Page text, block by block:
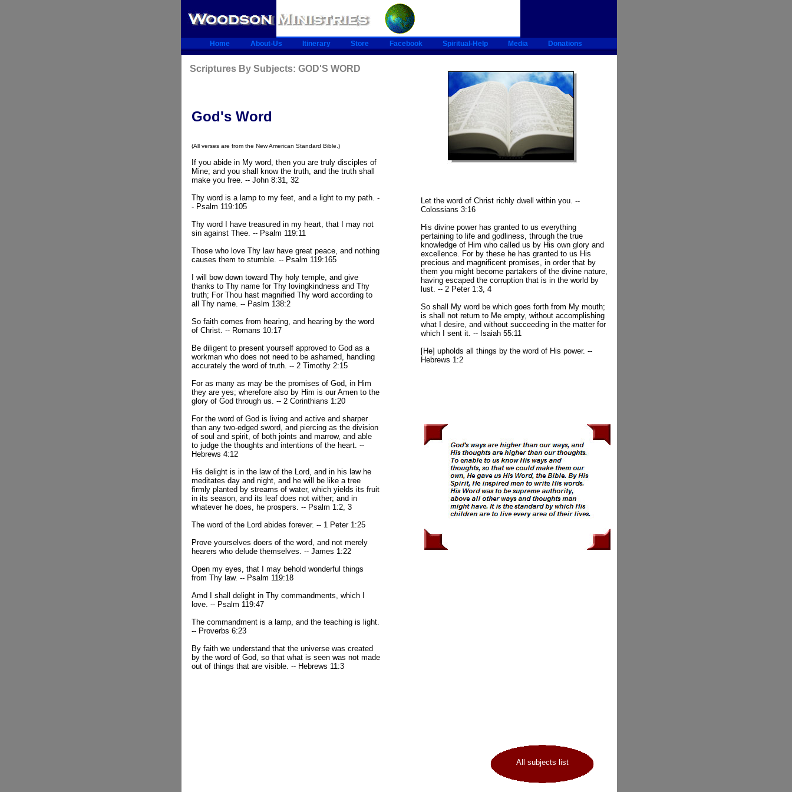
Scriptures By Subjects: GOD'S WORD
God's Word
(All verses are from the New American Standard Bible.)
If you abide in My word, then you are truly disciples of
Mine; and you shall know the truth, and the truth shall
make you free. -- John 8:31, 32
Thy word is a lamp to my feet, and a light to my path. -
- Psalm 119:105
Thy word I have treasured in my heart, that I may not
sin against Thee. -- Psalm 119:11
Those who love Thy law have great peace, and nothing
causes them to stumble. -- Psalm 119:165
I will bow down toward Thy holy temple, and give
thanks to Thy name for Thy lovingkindness and Thy
truth; For Thou hast magnified Thy word according to
all Thy name. -- Paslm 138:2
So faith comes from hearing, and hearing by the word
of Christ. -- Romans 10:17
Be diligent to present yourself approved to God as a
workman who does not need to be ashamed, handling
accurately the word of truth. -- 2 Timothy 2:15
For as many as may be the promises of God, in Him
they are yes; wherefore also by Him is our Amen to the
glory of God through us. -- 2 Corinthians 1:20
For the word of God is living and active and sharper
than any two-edged sword, and piercing as the division
of soul and spirit, of both joints and marrow, and able
to judge the thoughts and intentions of the heart. --
Hebrews 4:12
His delight is in the law of the Lord, and in his law he
meditates day and night, and he will be like a tree
firmly planted by streams of water, which yields its fruit
in its season, and its leaf does not wither; and in
whatever he does, he prospers. -- Psalm 1:2, 3
The word of the Lord abides forever. -- 1 Peter 1:25
Prove yourselves doers of the word, and not merely
hearers who delude themselves. -- James 1:22
Open my eyes, that I may behold wonderful things
from Thy law. -- Psalm 119:18
Amd I shall delight in Thy commandments, which I
love. -- Psalm 119:47
The commandment is a lamp, and the teaching is light.
-- Proverbs 6:23
By faith we understand that the universe was created
by the word of God, so that what is seen was not made
out of things that are visible. -- Hebrews 11:3
Let the word of Christ richly dwell within you. --
Colossians 3:16
His divine power has granted to us everything
pertaining to life and godliness, through the true
knowledge of Him who called us by His own glory and
excellence. For by these he has granted to us His
precious and magnificent promises, in order that by
them you might become partakers of the divine nature,
having escaped the corruption that is in the world by
lust. -- 2 Peter 1:3, 4
So shall My word be which goes forth from My mouth;
is shall not return to Me empty, without accomplishing
what I desire, and without succeeding in the matter for
which I sent it. -- Isaiah 55:11
[He] upholds all things by the word of His power. --
Hebrews 1:2
All subjects list
About-Us Itinerary Store Facebook Spiritual-Help Media
Home Donations